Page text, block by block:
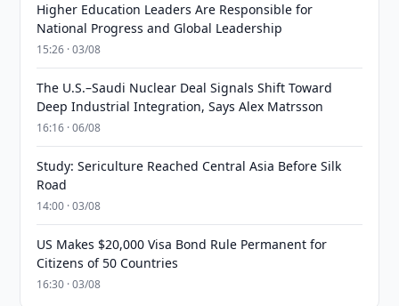
Higher Education Leaders Are Responsible for
National Progress and Global Leadership
15:26 · 03/08
The U.S.–Saudi Nuclear Deal Signals Shift Toward
Deep Industrial Integration, Says Alex Matrsson
16:16 · 06/08
Study: Sericulture Reached Central Asia Before Silk
Road
14:00 · 03/08
US Makes $20,000 Visa Bond Rule Permanent for
Citizens of 50 Countries
16:30 · 03/08